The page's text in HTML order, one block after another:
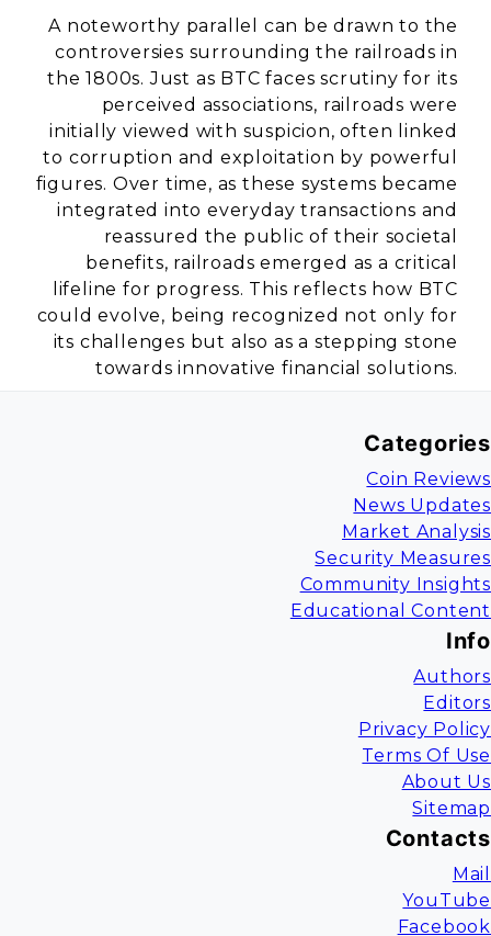
A noteworthy parallel can be drawn to the
controversies surrounding the railroads in
the 1800s. Just as BTC faces scrutiny for its
perceived associations, railroads were
initially viewed with suspicion, often linked
to corruption and exploitation by powerful
figures. Over time, as these systems became
integrated into everyday transactions and
reassured the public of their societal
benefits, railroads emerged as a critical
lifeline for progress. This reflects how BTC
could evolve, being recognized not only for
its challenges but also as a stepping stone
towards innovative financial solutions.
Categories
Coin Reviews
News Updates
Market Analysis
Security Measures
Community Insights
Educational Content
Info
Authors
Editors
Privacy Policy
Terms Of Use
About Us
Sitemap
Contacts
Mail
YouTube
Facebook